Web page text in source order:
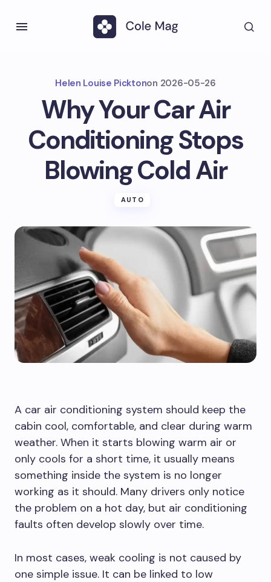
Helen Louise Picktonon 2026-05-26
Why Your Car Air
Conditioning Stops
Blowing Cold Air
AUTO
A car air conditioning system should keep the
cabin cool, comfortable, and clear during warm
weather. When it starts blowing warm air or
only cools for a short time, it usually means
something inside the system is no longer
working as it should. Many drivers only notice
the problem on a hot day, but air conditioning
faults often develop slowly over time.
In most cases, weak cooling is not caused by
one simple issue. It can be linked to low